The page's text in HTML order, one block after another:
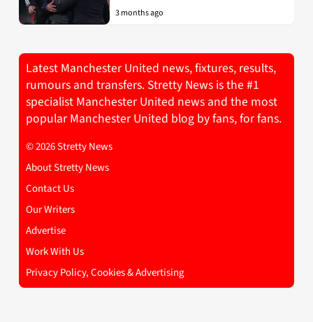
3 months ago
Latest Manchester United news, fixtures, results,
rumours and transfers. Stretty News is the #1
specialist Manchester United news and the most
popular Manchester United blog by fans, for fans.
© 2026 Stretty News
About Stretty News
Contact Us
Our Writers
Advertise
Work With Us
Privacy Policy, Cookies & Advertising